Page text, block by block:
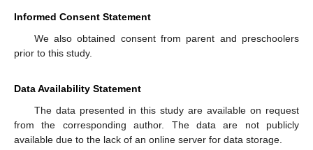
Informed Consent Statement
We also obtained consent from parent and preschoolers
prior to this study.
Data Availability Statement
The data presented in this study are available on request
from the corresponding author. The data are not publicly
available due to the lack of an online server for data storage.